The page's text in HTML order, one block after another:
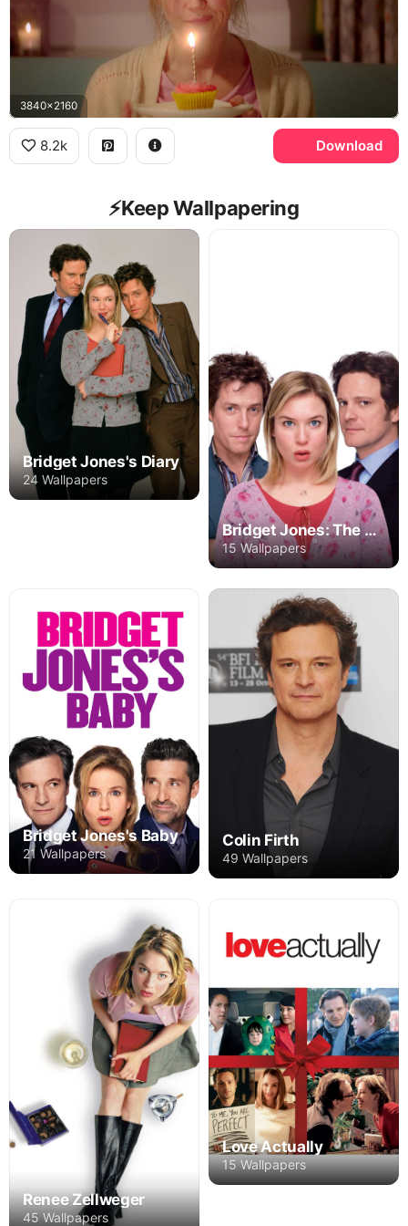
3840x2160
8.2k Download
⚡️Keep Wallpapering
Bridget Jones's Diary
24 Wallpapers
Bridget Jones: The Edge of Reason
15 Wallpapers
Bridget Jones's Baby
21 Wallpapers
Colin Firth
49 Wallpapers
Renee Zellweger
45 Wallpapers
Love Actually
15 Wallpapers